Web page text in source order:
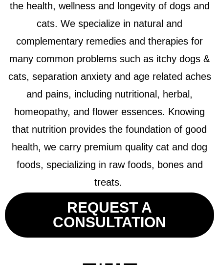
the health, wellness and longevity of dogs and
cats. We specialize in natural and
complementary remedies and therapies for
many common problems such as itchy dogs &
cats, separation anxiety and age related aches
and pains, including nutritional, herbal,
homeopathy, and flower essences. Knowing
that nutrition provides the foundation of good
health, we carry premium quality cat and dog
foods, specializing in raw foods, bones and
treats.
REQUEST A
CONSULTATION